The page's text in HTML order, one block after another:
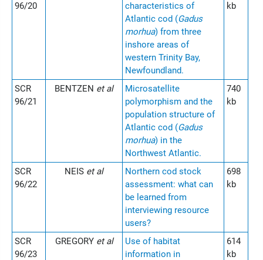
96/20
characteristics of
Atlantic cod (Gadus
morhua) from three
inshore areas of
western Trinity Bay,
Newfoundland.
kb
SCR
96/21
BENTZEN et al
Microsatellite
polymorphism and the
population structure of
Atlantic cod (Gadus
morhua) in the
Northwest Atlantic.
740
kb
SCR
96/22
NEIS et al
Northern cod stock
assessment: what can
be learned from
interviewing resource
users?
698
kb
SCR
96/23
GREGORY et al
Use of habitat
information in
614
kb